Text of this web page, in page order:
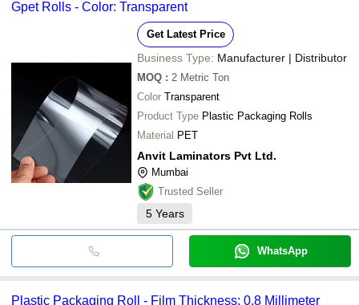
Gpet Rolls - Color: Transparent
Get Latest Price
Business Type: Manufacturer | Distributor
MOQ : 2 Metric Ton
Color Transparent
Product Type Plastic Packaging Rolls
Material PET
Anvit Laminators Pvt Ltd.
Mumbai
Trusted Seller
5 Years
WhatsApp
Plastic Packaging Roll - Film Thickness: 0.8 Millimeter